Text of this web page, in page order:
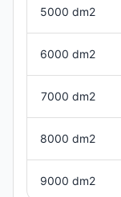
5000 dm2
6000 dm2
7000 dm2
8000 dm2
9000 dm2